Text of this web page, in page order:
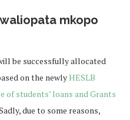
mkopo
be successfully allocated
on the newlyHESLB
of students’ loans and Grants
due to some reasons,